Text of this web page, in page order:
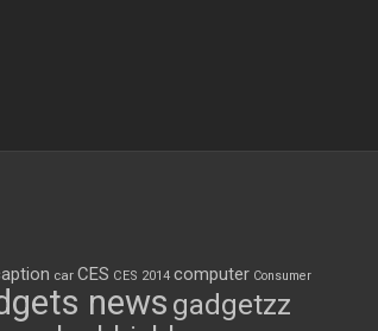
car CES CES 2014 computer Consumer
news gadgetzz